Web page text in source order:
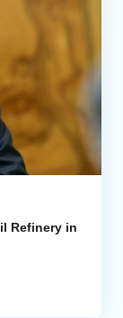
Refinery in